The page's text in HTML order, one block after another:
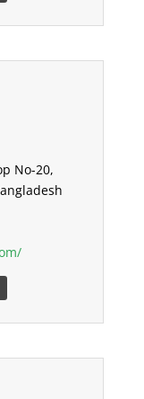
No-20,